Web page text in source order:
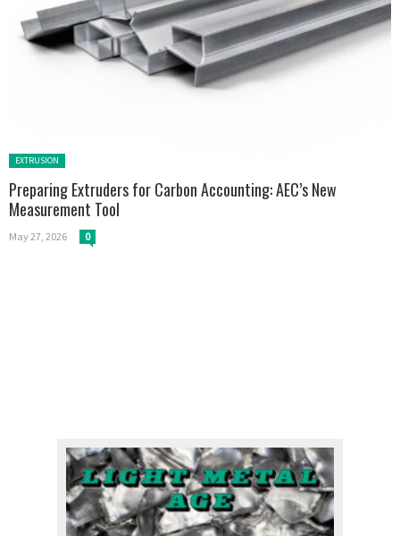
Posted in:
EXTRUSION
Preparing Extruders for Carbon Accounting: AEC’s New
Measurement Tool
May 27, 2026 0